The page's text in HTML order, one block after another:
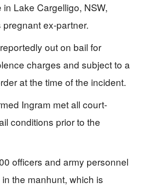
Lake Cargelligo, NSW,
ex-partner.
out on bail for
charges and subject to a
at the time of the incident.
Ingram met all court-
conditions prior to the
officers and army personnel
the manhunt, which is